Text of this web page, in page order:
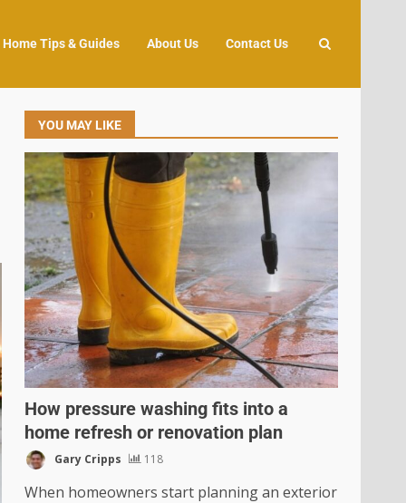
Home Tips & Guides About Us Contact Us
YOU MAY LIKE
How pressure washing fits into a
home refresh or renovation plan
Gary Cripps 118
When homeowners start planning an exterior